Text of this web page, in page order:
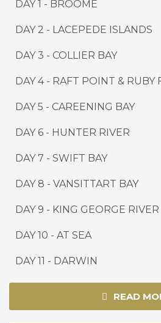
DAY 1 - BROOME
DAY 2 - LACEPEDE ISLANDS
DAY 3 - COLLIER BAY
DAY 4 - RAFT POINT & RUBY
DAY 5 - CAREENING BAY
DAY 6 - HUNTER RIVER
DAY 7 - SWIFT BAY
DAY 8 - VANSITTART BAY
DAY 9 - KING GEORGE RIVER
DAY 10 - AT SEA
DAY 11 - DARWIN
READ